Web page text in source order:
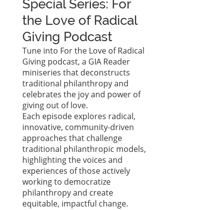
Special Series: For
the Love of Radical
Giving Podcast
Tune into For the Love of Radical
Giving podcast, a GIA Reader
miniseries that deconstructs
traditional philanthropy and
celebrates the joy and power of
giving out of love.
Each episode explores radical,
innovative, community-driven
approaches that challenge
traditional philanthropic models,
highlighting the voices and
experiences of those actively
working to democratize
philanthropy and create
equitable, impactful change.